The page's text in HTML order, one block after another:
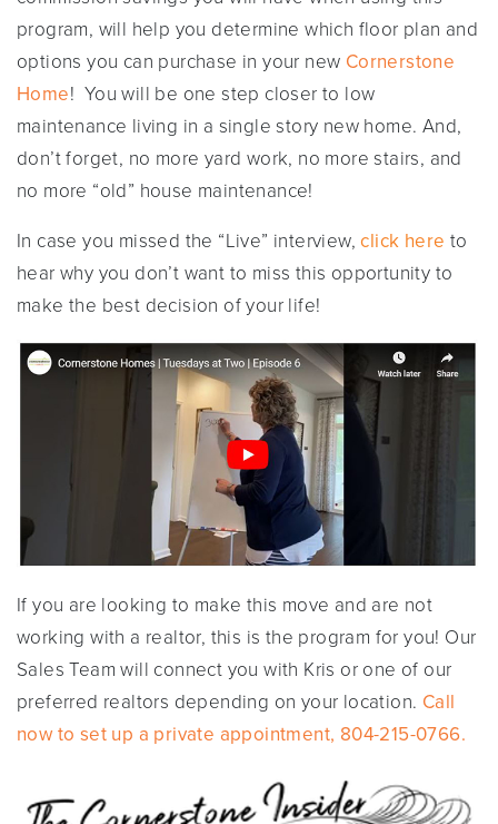
program, will help you determine which floor plan and
options you can purchase in your new Cornerstone
Home! You will be one step closer to low
maintenance living in a single story new home. And,
don’t forget, no more yard work, no more stairs, and
no more “old” house maintenance!
In case you missed the “Live” interview,click here to
hear why you don’t want to miss this opportunity to
make the best decision of your life!
If you are looking to make this move and are not
working with a realtor, this is the program for you! Our
Sales Team will connect you with Kris or one of our
preferred realtors depending on your location. Call
now to set up a private appointment, 804-215-0766.